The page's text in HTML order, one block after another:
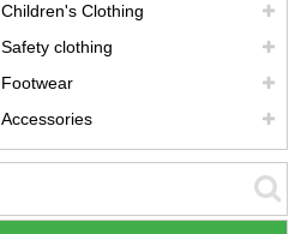
Children's Clothing
Safety clothing
Footwear
Accessories